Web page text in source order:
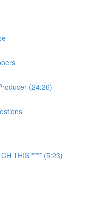
(24:26)
THIS **** (5:23)